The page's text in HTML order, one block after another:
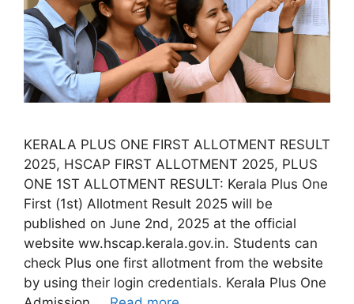
KERALA PLUS ONE FIRST ALLOTMENT RESULT
2025, HSCAP FIRST ALLOTMENT 2025, PLUS
ONE 1ST ALLOTMENT RESULT: Kerala Plus One
First (1st) Allotment Result 2025 will be
published on June 2nd, 2025 at the official
website ww.hscap.kerala.gov.in. Students can
check Plus one first allotment from the website
by using their login credentials. Kerala Plus One